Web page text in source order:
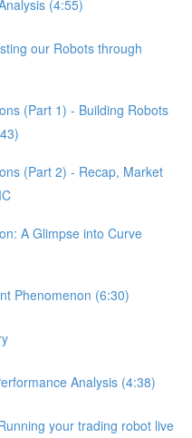
(4:55)
our Robots through
(Part 1) - Building Robots
(Part 2) - Recap, Market
A Glimpse into Curve
Phenomenon (6:30)
Analysis (4:38)
your trading robot live